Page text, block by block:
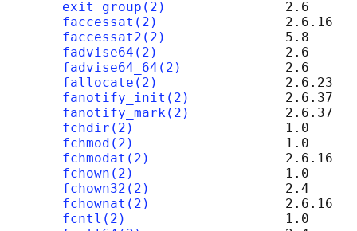
exit_group(2)
               2.6
faccessat(2)
                2.6.16
faccessat2(2)
               5.8
fadvise64(2)
                2.6
fadvise64_64(2)
             2.6
fallocate(2)
                2.6.23
fanotify_init(2)
            2.6.37
fanotify_mark(2)
            2.6.37
fchdir(2)
                   1.0
fchmod(2)
                   1.0
fchmodat(2)
                 2.6.16
fchown(2)
                   1.0
fchown32(2)
                 2.4
fchownat(2)
                 2.6.16
fcntl(2)
                    1.0